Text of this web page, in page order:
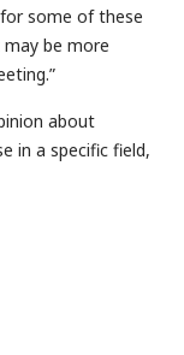
some of these
may be more
about
in a specific field,